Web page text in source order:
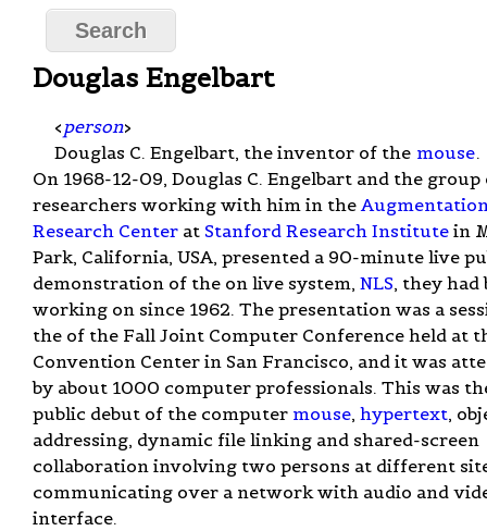
Douglas Engelbart
< person>
Douglas C. Engelbart, the inventor of the mouse.
On 1968-12-09, Douglas C. Engelbart and the group
researchers working with him in the
Research Center at Stanford Research Institute in
Park, California, USA, presented a 90-minute live
demonstration of the on live system, NLS, they had
working on since 1962. The presentation was a
the of the Fall Joint Computer Conference held at
Convention Center in San Francisco, and it was
by about 1000 computer professionals. This was
public debut of the computer mouse, hypertext,
addressing, dynamic file linking and shared-screen
collaboration involving two persons at different
communicating over a network with audio and
interface.